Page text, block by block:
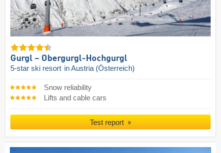
Gurgl – Obergurgl-Hochgurgl
5-star ski resort in Austria (Österreich)
Snow reliability
Lifts and cable cars
Test report